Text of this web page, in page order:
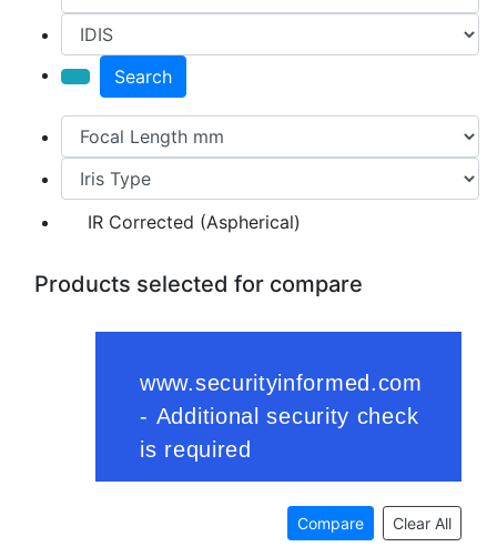
Search
IR Corrected (Aspherical)
Products selected for compare
Compare Clear All